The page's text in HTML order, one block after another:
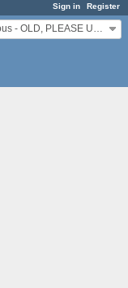
Sign in Register
Audacious - OLD, PLEASE USE GITHUB DISCUSSIONS/ISSUES